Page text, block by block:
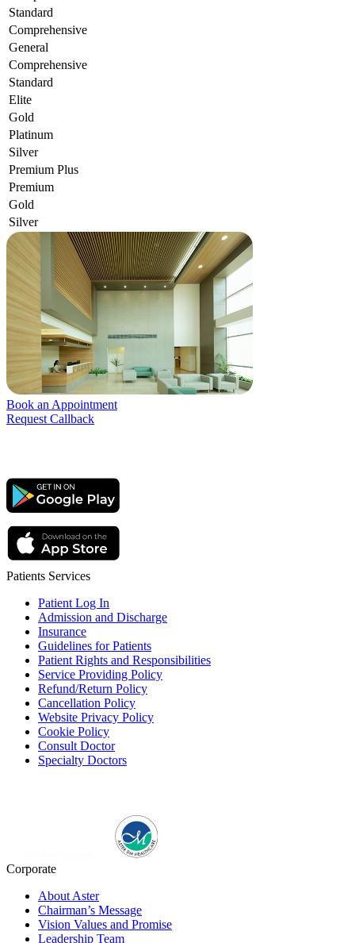
Standard
Comprehensive
General
Comprehensive
Standard
Elite
Gold
Platinum
Silver
Premium Plus
Premium
Gold
Silver
Book an Appointment
Request Callback
Patients Services
Patient Log In
Admission and Discharge
Insurance
Guidelines for Patients
Patient Rights and Responsibilities
Service Providing Policy
Refund/Return Policy
Cancellation Policy
Website Privacy Policy
Cookie Policy
Consult Doctor
Specialty Doctors
Corporate
About Aster
Chairman’s Message
Vision Values and Promise
Leadership Team